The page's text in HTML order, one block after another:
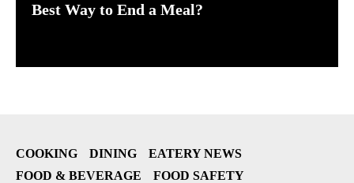
Best Way to End a Meal?
COOKING DINING
EATERY NEWS
FOOD & BEVERAGE
FOOD SAFETY